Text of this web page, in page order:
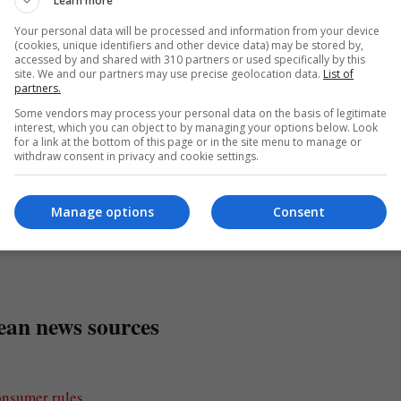
for retail investors, aiming to enhance market
attract greater participation in the financial markets.
economic growth and innovation within the EU
EU’s regulatory moves and ongoing discussions regarding
news sources
rules
Your personal data will be processed and information from your device
(cookies, unique identifiers and other device data) may be stored by,
accessed by and shared with 310 partners or used specifically by this
site. We and our partners may use precise geolocation data. List of
partners.
Some vendors may process your personal data on the basis of legitimate
interest, which you can object to by managing your options below. Look
for a link at the bottom of this page or in the site menu to manage or
withdraw consent in privacy and cookie settings.
Consent
Manage options